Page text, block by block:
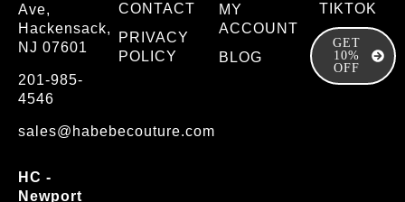
Ave,
Hackensack,
NJ 07601
201-985-
4546
sales@habebecouture.com
HC -
Newport
CONTACT
PRIVACY
POLICY
MY
ACCOUNT
BLOG
TIKTOK
GET
10%
OFF